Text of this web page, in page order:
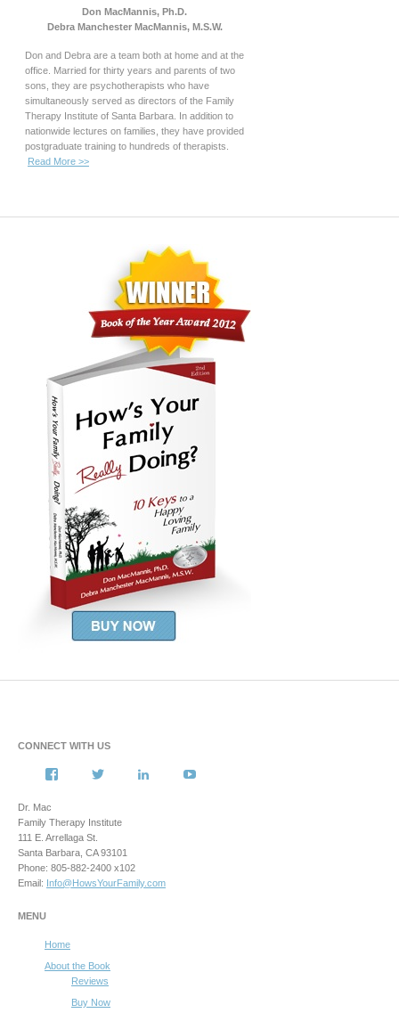
Don MacMannis, Ph.D.
Debra Manchester MacMannis, M.S.W.
Don and Debra are a team both at home and at the
office. Married for thirty years and parents of two
sons, they are psychotherapists who have
simultaneously served as directors of the Family
Therapy Institute of Santa Barbara. In addition to
nationwide lectures on families, they have provided
postgraduate training to hundreds of therapists.
Read More >>
CONNECT WITH US
Facebook
View
on
Twitter
View
Dr. Mac
Family Therapy Institute
111 E. Arrellaga St.
Santa Barbara, CA 93101
Phone: 805-882-2400 x102
Email: Info@HowsYourFamily.com
MENU
Home
About the Book
Reviews
Buy Now